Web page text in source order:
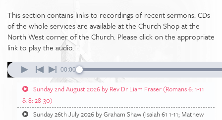
This section contains links to recordings of recent sermons. CDs
of the whole services are available at the Church Shop at the
North West corner of the Church. Please click on the appropriate
link to play the audio.
00:00
Sunday 2nd August 2026 by Rev Dr Liam Fraser (Romans 6: 1-11
& 8: 28-30)
Sunday 26th July 2026 by Graham Shaw (Isaiah 61 1-11; Mathew